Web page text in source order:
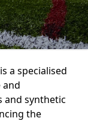
is a specialised
and
and synthetic
the